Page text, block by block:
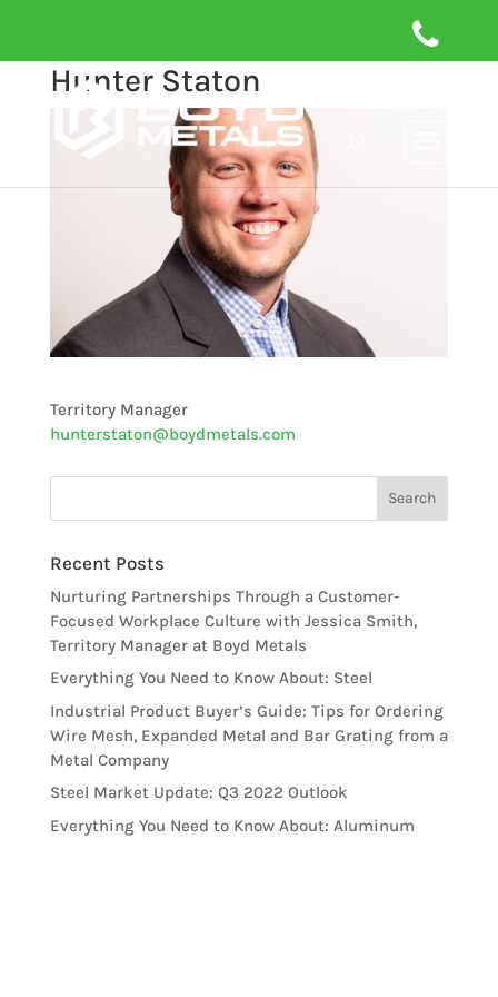
Hunter Staton
Territory Manager
hunterstaton@boydmetals.com
Recent Posts
Nurturing Partnerships Through a Customer-
Focused Workplace Culture with Jessica Smith,
Territory Manager at Boyd Metals
Everything You Need to Know About: Steel
Industrial Product Buyer’s Guide: Tips for Ordering
Wire Mesh, Expanded Metal and Bar Grating from a
Metal Company
Steel Market Update: Q3 2022 Outlook
Everything You Need to Know About: Aluminum